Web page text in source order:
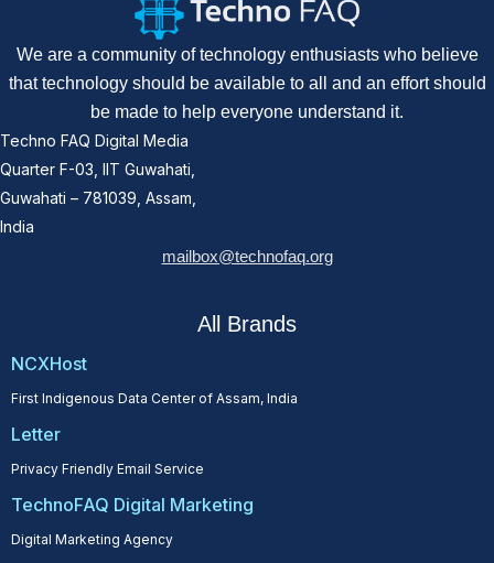
We are a community of technology enthusiasts who believe
that technology should be available to all and an effort should
be made to help everyone understand it.
Techno FAQ Digital Media
Quarter F-03, IIT Guwahati,
Guwahati – 781039, Assam,
India
mailbox@technofaq.org
All Brands
NCXHost
First Indigenous Data Center of Assam, India
Letter
Privacy Friendly Email Service
TechnoFAQ Digital Marketing
Digital Marketing Agency